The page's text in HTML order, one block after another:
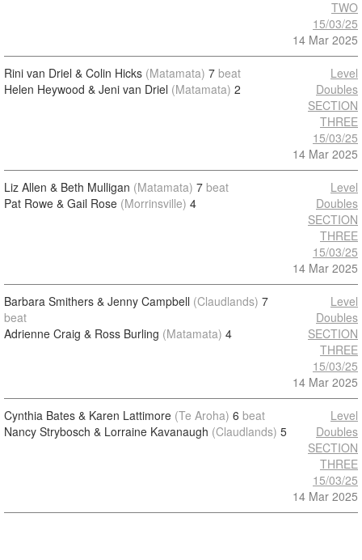
TWO
15/03/25
14 Mar 2025
Rini van Driel & Colin Hicks (Matamata) 7 beat
Helen Heywood & Jeni van Driel (Matamata) 2
Level
Doubles
SECTION
THREE
15/03/25
14 Mar 2025
Liz Allen & Beth Mulligan (Matamata) 7 beat
Pat Rowe & Gail Rose (Morrinsville) 4
Level
Doubles
SECTION
THREE
15/03/25
14 Mar 2025
Barbara Smithers & Jenny Campbell (Claudlands) 7
beat
Adrienne Craig & Ross Burling (Matamata) 4
Level
Doubles
SECTION
THREE
15/03/25
14 Mar 2025
Cynthia Bates & Karen Lattimore (Te Aroha) 6 beat
Nancy Strybosch & Lorraine Kavanaugh (Claudlands) 5
Level
Doubles
SECTION
THREE
15/03/25
14 Mar 2025